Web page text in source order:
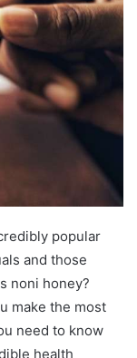
popular
and those
noni honey?
make the most
need to know
health